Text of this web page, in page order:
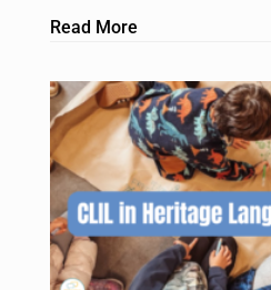
Read More